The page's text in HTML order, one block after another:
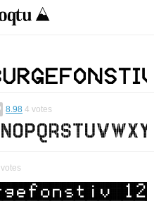
8.98 4 votes
votes